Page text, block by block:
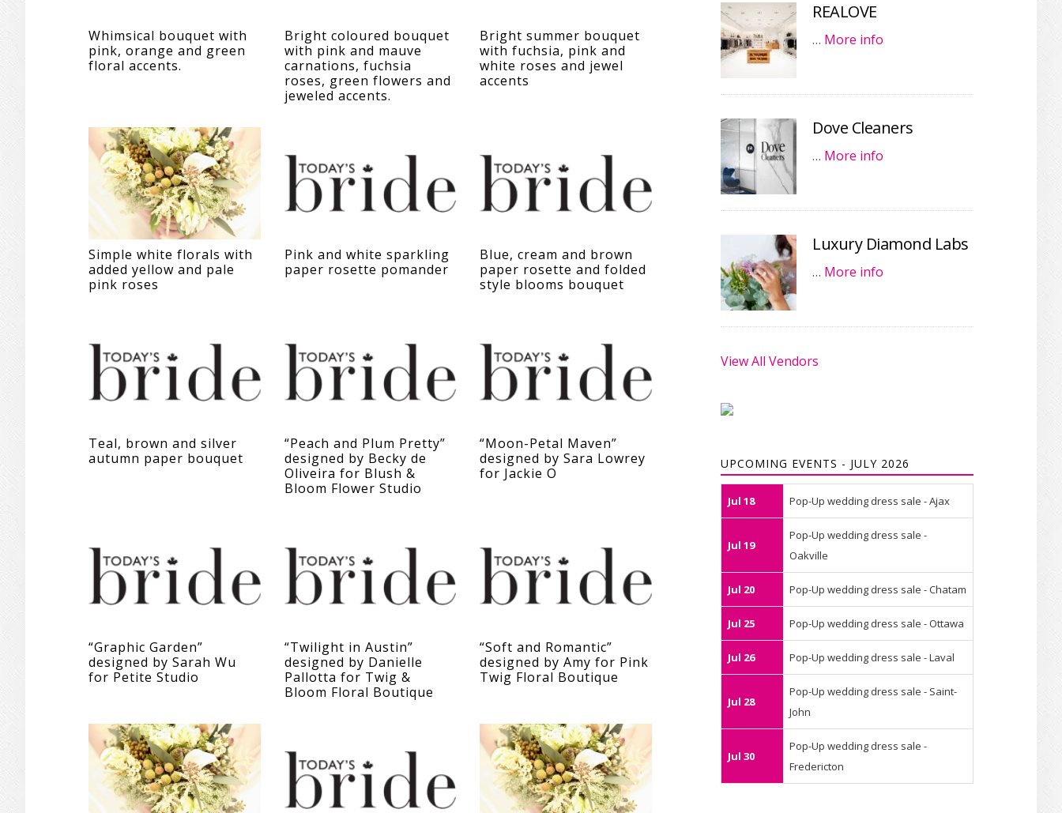
Whimsical bouquet with
pink, orange and green
floral accents.
Bright coloured bouquet
with pink and mauve
carnations, fuchsia
roses, green flowers and
jeweled accents.
Bright summer bouquet
with fuchsia, pink and
white roses and jewel
accents
Simple white florals with
added yellow and pale
pink roses
Pink and white sparkling
paper rosette pomander
Blue, cream and brown
paper rosette and folded
style blooms bouquet
Teal, brown and silver
autumn paper bouquet
“Peach and Plum Pretty”
designed by Becky de
Oliveira for Blush &
Bloom Flower Studio
“Moon-Petal Maven”
designed by Sara Lowrey
for Jackie O
“Graphic Garden”
designed by Sarah Wu
for Petite Studio
“Twilight in Austin”
designed by Danielle
Pallotta for Twig &
Bloom Floral Boutique
“Soft and Romantic”
designed by Amy for Pink
Twig Floral Boutique
REALOVE
… More info
Dove Cleaners
… More info
Luxury Diamond Labs
… More info
View All Vendors
UPCOMING EVENTS - JULY 2026
Jul 18 Pop-Up wedding dress sale - Ajax
Jul 19
Pop-Up wedding dress sale -
Oakville
Jul 20 Pop-Up wedding dress sale - Chatam
Jul 25 Pop-Up wedding dress sale - Ottawa
Jul 26 Pop-Up wedding dress sale - Laval
Jul 28
Pop-Up wedding dress sale - Saint-
John
Jul 30
Pop-Up wedding dress sale -
Fredericton